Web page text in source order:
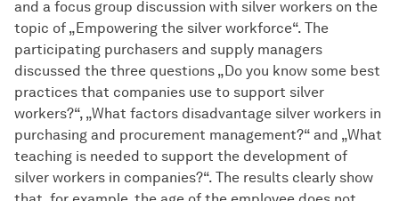
and a focus group discussion with silver workers on the
topic of „Empowering the silver workforce“. The
participating purchasers and supply managers
discussed the three questions „Do you know some best
practices that companies use to support silver
workers?“, „What factors disadvantage silver workers in
purchasing and procurement management?“ and „What
teaching is needed to support the development of
silver workers in companies?“. The results clearly show